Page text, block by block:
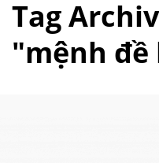
Tag
"mệnh đề